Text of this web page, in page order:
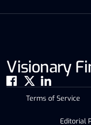
Visionary
Terms of Service
Editorial